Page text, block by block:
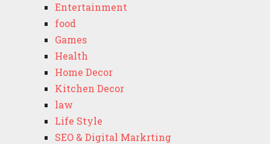
Entertainment
food
Games
Health
Home Decor
Kitchen Decor
law
Life Style
SEO & Digital Markrting